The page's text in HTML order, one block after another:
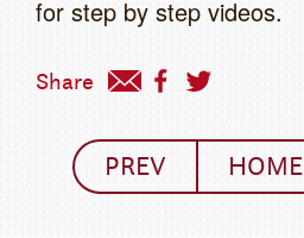
for step by step videos.
Share
PREV HOME